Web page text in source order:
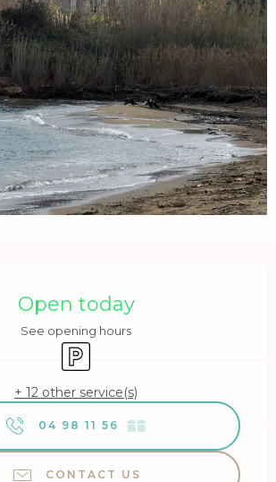
Open today
See opening hours
Car park
+ 12 other service(s)
04 98 11 56 ▒▒
CONTACT US